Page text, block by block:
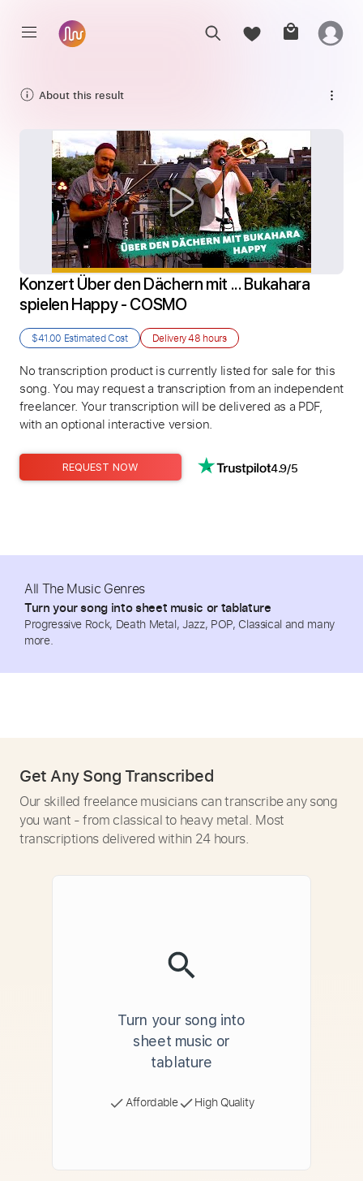
About this result
Konzert Über den Dächern mit ... Bukahara
spielen Happy - COSMO
$41.00 Estimated Cost Delivery48 hours
No transcription product is currently listed for sale for this
song. You may request a transcription from an independent
freelancer. Your transcription will be delivered as a PDF,
with an optional interactive version.
REQUEST NOW 4.9/5
All The Music Genres
Turn your song into sheet music or tablature
Progressive Rock, Death Metal, Jazz, POP, Classical and many
more.
Get Any Song Transcribed
Our skilled freelance musicians can transcribe any song
you want - from classical to heavy metal. Most
transcriptions delivered within 24 hours.
Turn your song into
sheet music or
tablature
Affordable High Quality